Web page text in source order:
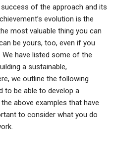
of the approach and its
evolution is the
most valuable thing you can
be yours, too, even if you
We have listed some of the
a sustainable,
we outline the following
to be able to develop a
above examples that have
to consider what you do